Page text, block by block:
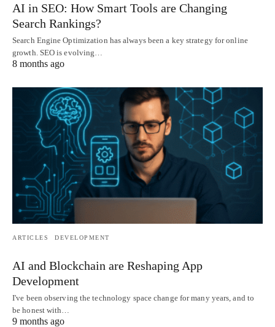
AI in SEO: How Smart Tools are Changing
Search Rankings?
Search Engine Optimization has always been a key strategy for online
growth. SEO is evolving…
8 months ago
ARTICLES DEVELOPMENT
AI and Blockchain are Reshaping App
Development
I've been observing the technology space change for many years, and to
be honest with…
9 months ago